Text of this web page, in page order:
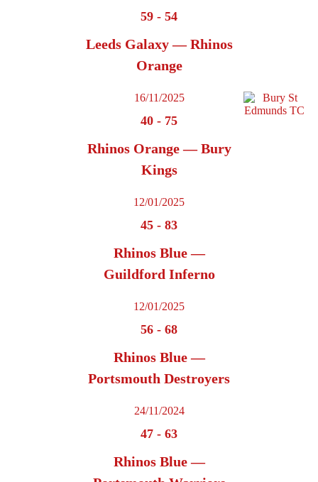
59 - 54
Leeds Galaxy — Rhinos
Orange
16/11/2025
40 - 75
Rhinos Orange — Bury
Kings
12/01/2025
45 - 83
Rhinos Blue —
Guildford Inferno
12/01/2025
56 - 68
Rhinos Blue —
Portsmouth Destroyers
24/11/2024
47 - 63
Rhinos Blue —